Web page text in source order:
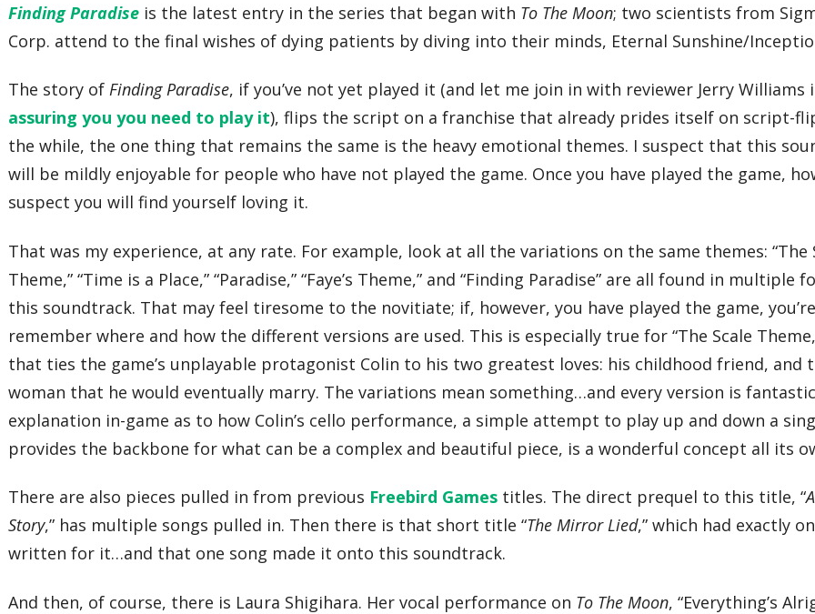
Finding Paradise is the latest entry in the series that began with To The Moon; two scientists from
Corp. attend to the final wishes of dying patients by diving into their minds, Eternal Sunshine/
The story ofFinding Paradise, if you’ve not yet played it (and let me join in with reviewer Jerry Williams
assuring you you need to play it), flips the script on a franchise that already prides itself on script-
the while, the one thing that remains the same is the heavy emotional themes. I suspect that this
will be mildly enjoyable for people who have not played the game. Once you have played the game,
suspect you will find yourself loving it.
That was my experience, at any rate. For example, look at all the variations on the same themes: “The
Theme,” “Time is a Place,” “Paradise,” “Faye’s Theme,” and “Finding Paradise” are all found in multiple
this soundtrack. That may feel tiresome to the novitiate; if, however, you have played the game,
remember where and how the different versions are used. This is especially true for “The Scale
that ties the game’s unplayable protagonist Colin to his two greatest loves: his childhood friend, and
woman that he would eventually marry. The variations mean something…and every version is
explanation in-game as to how Colin’s cello performance, a simple attempt to play up and down a
provides the backbone for what can be a complex and beautiful piece, is a wonderful concept all its
There are also pieces pulled in from previous Freebird Games titles. The direct prequel to this title, “
Story,” has multiple songs pulled in. Then there is that short title “The Mirror Lied,” which had exactly
written for it…and that one song made it onto this soundtrack.
And then, of course, there is Laura Shigihara. Her vocal performance on To The Moon, “Everything’s